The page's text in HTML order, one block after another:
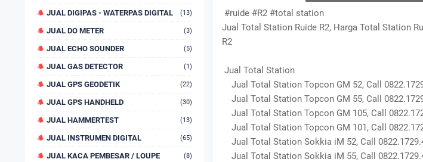
JUAL DIGIPAS - WATERPAS DIGITAL (13)
JUAL DO METER (3)
JUAL ECHO SOUNDER (5)
JUAL GAS DETECTOR (1)
JUAL GPS GEODETIK (22)
JUAL GPS HANDHELD (30)
JUAL HAMMERTEST (13)
JUAL INSTRUMEN DIGITAL (65)
JUAL KACA PEMBESAR / LOUPE (8)
#ruide #R2 #total station
Jual Total Station Ruide R2, Harga Total Station
R2
Jual Total Station
Jual Total Station Topcon GM 52, Call
Jual Total Station Topcon GM 55, Call
Jual Total Station Topcon GM 105, Call
Jual Total Station Topcon GM 101, Call
Jual Total Station Sokkia iM 52, Call
Jual Total Station Sokkia iM 55, Call